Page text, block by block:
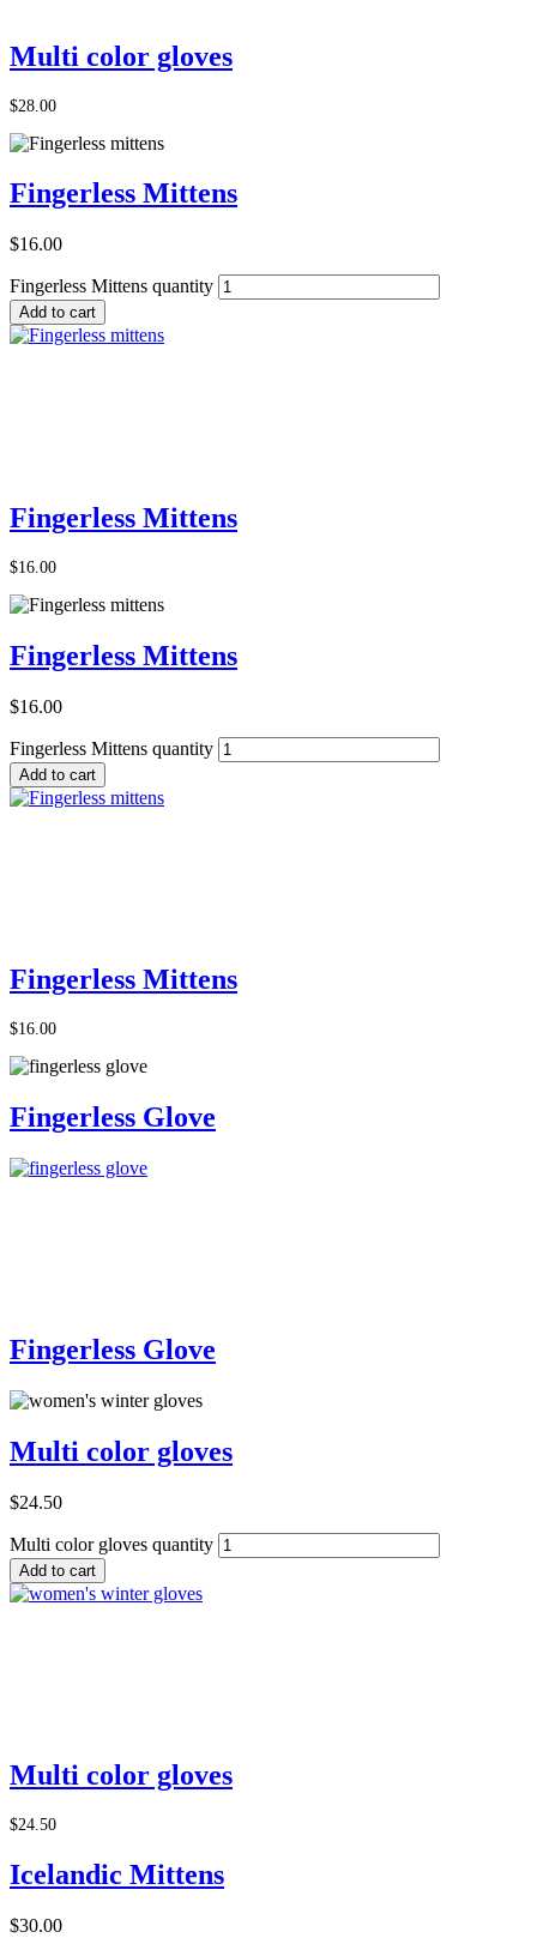
Add to Cart
Multi color gloves
$28.00
Fingerless Mittens
$16.00
Fingerless Mittens quantity
Add to cart
Add to Cart
Fingerless Mittens
$16.00
Fingerless Mittens
$16.00
Fingerless Mittens quantity
Add to cart
Add to Cart
Fingerless Mittens
$16.00
Fingerless Glove
Add to Cart
Fingerless Glove
Multi color gloves
$24.50
Multi color gloves quantity
Add to cart
Add to Cart
Multi color gloves
$24.50
Icelandic Mittens
$30.00